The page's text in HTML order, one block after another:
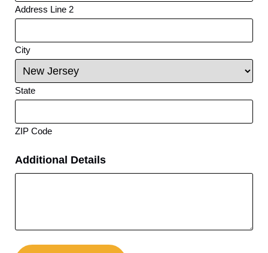
Address Line 2
City
State
ZIP Code
Additional Details